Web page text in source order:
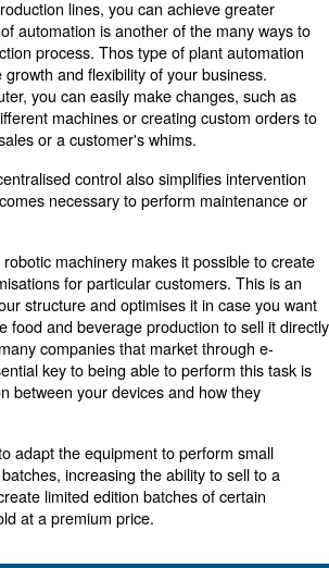
poor maintenance or
we recommend scheduling regular
for each of the
looking after your compressor
For example, regular lubrication
smoothly and reduces
out for wear on the equipment
to determine if
should be scheduled.
from arising before they get
failures.
it is best to keep track of the
equipment. Over time, it will be
see if a particular piece of
This data can indicate whether a
than an asset, and needs to